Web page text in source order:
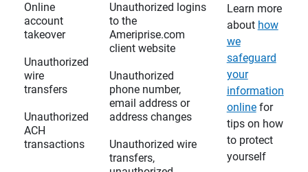
Online
account
takeover
Unauthorized
wire
transfers
Unauthorized
ACH
transactions
Unauthorized logins
to the
Ameriprise.com
client website
Unauthorized
phone number,
email address or
address changes
Unauthorized wire
transfers,
Learn more
about how
we
safeguard
your
information
onlinefor
tips on how
to protect
yourself